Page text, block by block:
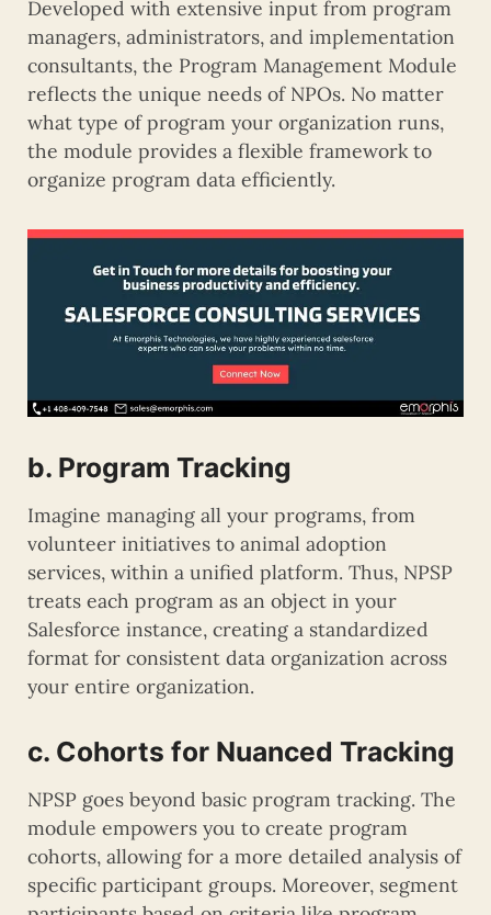
Developed with extensive input from program
managers, administrators, and implementation
consultants, the Program Management Module
reflects the unique needs of NPOs. No matter
what type of program your organization runs,
the module provides a flexible framework to
organize program data efficiently.
b. Program Tracking
Imagine managing all your programs, from
volunteer initiatives to animal adoption
services, within a unified platform. Thus, NPSP
treats each program as an object in your
Salesforce instance, creating a standardized
format for consistent data organization across
your entire organization.
c. Cohorts for Nuanced Tracking
NPSP goes beyond basic program tracking. The
module empowers you to create program
cohorts, allowing for a more detailed analysis of
specific participant groups. Moreover, segment